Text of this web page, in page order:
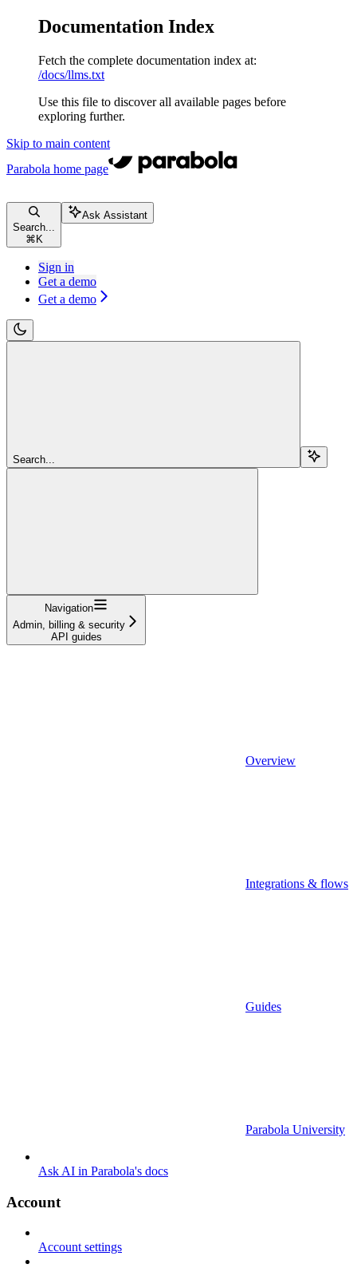
Documentation Index
Fetch the complete documentation index at:
/docs/llms.txt
Use this file to discover all available pages before
exploring further.
Skip to main content
Parabola home page
Search...
⌘ K
Ask Assistant
Sign in
Get a demo
Get a demo
Search...
Navigation
Admin, billing & security
API guides
Overview
Integrations & flows
Guides
Parabola University
Ask AI in Parabola's docs
Account
Account settings